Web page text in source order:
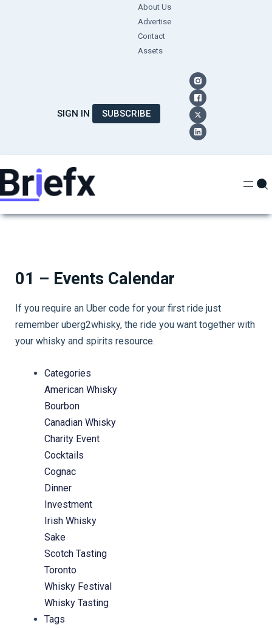
About Us
Advertise
Contact
Assets
SIGN IN SUBSCRIBE
01 – Events Calendar
If you require an Uber code for your first ride just
remember uberg2whisky, the ride you want together with
your whisky and spirits resource.
Categories
American Whisky
Bourbon
Canadian Whisky
Charity Event
Cocktails
Cognac
Dinner
Investment
Irish Whisky
Sake
Scotch Tasting
Toronto
Whisky Festival
Whisky Tasting
Tags